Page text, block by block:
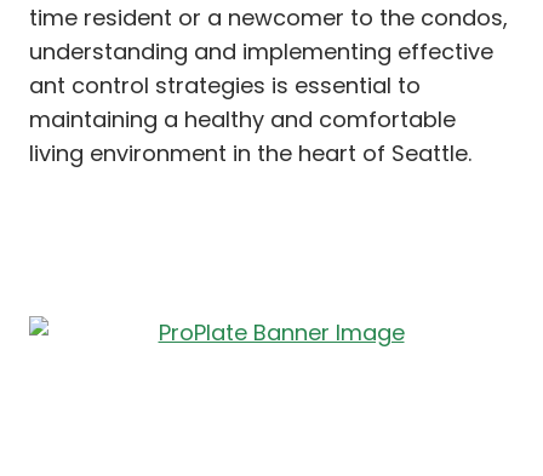
time resident or a newcomer to the condos,
understanding and implementing effective
ant control strategies is essential to
maintaining a healthy and comfortable
living environment in the heart of Seattle.